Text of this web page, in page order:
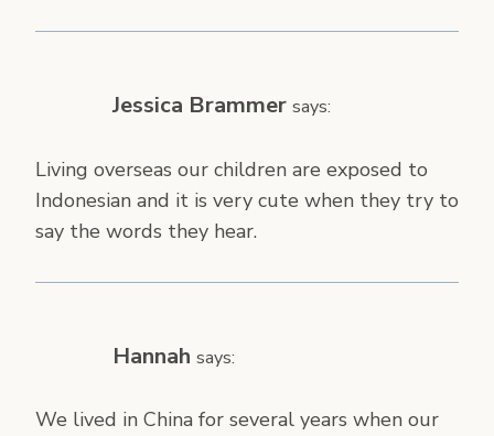
Jessica Brammer says:
Living overseas our children are exposed to
Indonesian and it is very cute when they try to
say the words they hear.
Hannah says:
We lived in China for several years when our